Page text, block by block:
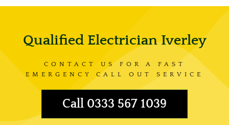
Qualified Electrician Iverley
CONTACT US FOR A FAST
EMERGENCY CALL OUT SERVICE
Call 0333 567 1039